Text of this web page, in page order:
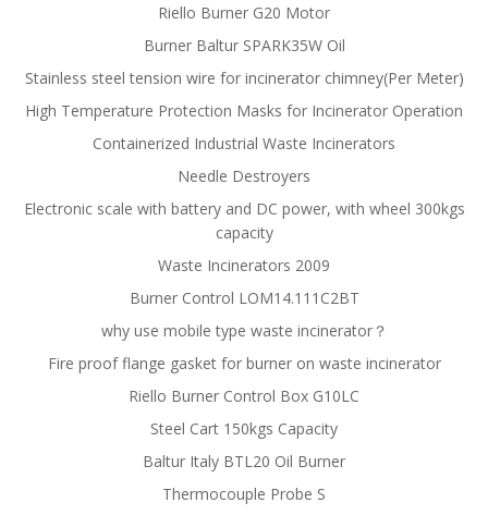
Riello Burner G20 Motor
Burner Baltur SPARK35W Oil
Stainless steel tension wire for incinerator chimney(Per Meter)
High Temperature Protection Masks for Incinerator Operation
Containerized Industrial Waste Incinerators
Needle Destroyers
Electronic scale with battery and DC power, with wheel 300kgs
capacity
Waste Incinerators 2009
Burner Control LOM14.111C2BT
why use mobile type waste incinerator？
Fire proof flange gasket for burner on waste incinerator
Riello Burner Control Box G10LC
Steel Cart 150kgs Capacity
Baltur Italy BTL20 Oil Burner
Thermocouple Probe S